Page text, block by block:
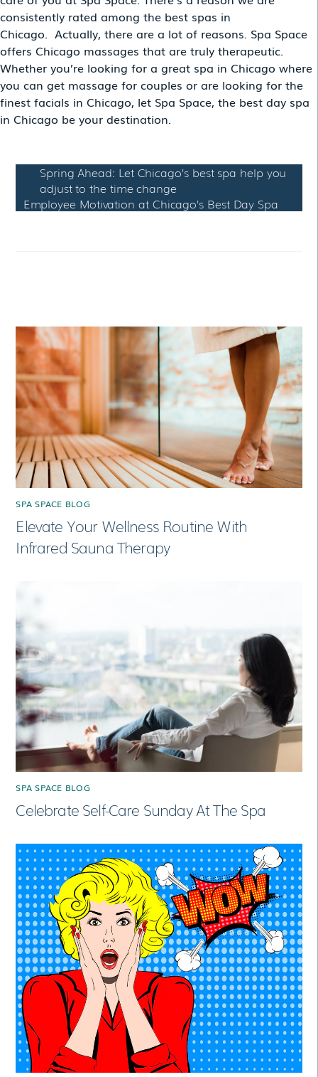
consistently rated among the best spas in
Chicago. Actually, there are a lot of reasons. Spa Space
offers Chicago massages that are truly therapeutic.
Whether you’re looking for a great spa in Chicago where
you can get massage for couples or are looking for the
finest facials in Chicago, let Spa Space, the best day spa
in Chicago be your destination.
Spring Ahead: Let Chicago’s best spa help you
adjust to the time change
Employee Motivation at Chicago’s Best Day Spa
SPA SPACE BLOG
Elevate Your Wellness Routine With
Infrared Sauna Therapy
SPA SPACE BLOG
Celebrate Self-Care Sunday At The Spa